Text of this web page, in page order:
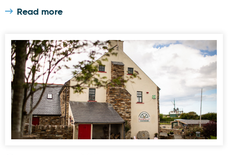
Read more
Corcreggan Mill